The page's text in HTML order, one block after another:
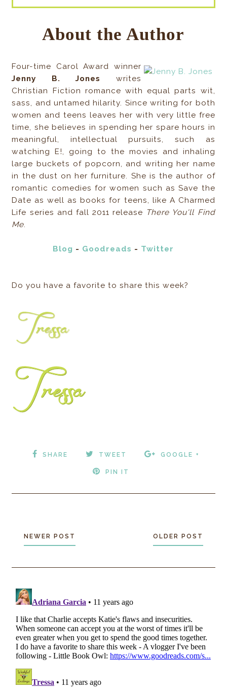
About the Author
Four-time Carol Award winner
Jenny B. Jones
writes
Christian Fiction romance with equal parts wit,
sass, and untamed hilarity. Since writing for both
women and teens leaves her with very little free
time, she believes in spending her spare hours in
meaningful, intellectual pursuits, such as
watching E!, going to the movies and inhaling
large buckets of popcorn, and writing her name
in the dust on her furniture. She is the author of
romantic comedies for women such as Save the
Date as well as books for teens, like A Charmed
Life series and fall 2011 release There You'll Find
Me
Blog - Goodreads - Twitter
Do you have a favorite to share this week?
SHARE TWEET GOOGLE +
PIN IT
NEWER POST OLDER POST